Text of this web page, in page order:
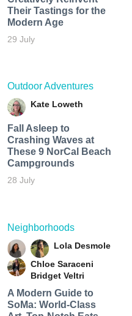
Their Tastings for the
Modern Age
29 July
Outdoor Adventures
Kate Loweth
Fall Asleep to
Crashing Waves at
These 9 NorCal Beach
Campgrounds
28 July
Neighborhoods
Lola Desmole
Chloe Saraceni
Bridget Veltri
A Modern Guide to
SoMa: World-Class